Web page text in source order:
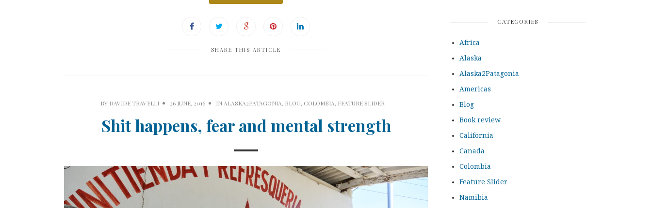
SHARE THIS ARTICLE
BY DAVIDE TRAVELLI 26 JUNE, 2016 INALASKA2PATAGONIA, BLOG, COLOMBIA, FEATURE SLIDER
Shit happens, fear and mental strength
CATEGORIES
Africa
Alaska
Alaska2Patagonia
Americas
Blog
Book review
California
Canada
Colombia
Feature Slider
Namibia